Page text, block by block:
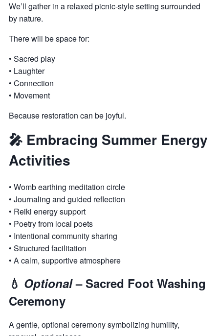
We’ll gather in a relaxed picnic-style setting surrounded
by nature.
There will be space for:
• Sacred play
• Laughter
• Connection
• Movement
Because restoration can be joyful.
🎤 Embracing Summer Energy
Activities
• Womb earthing meditation circle
• Journaling and guided reflection
• Reiki energy support
• Poetry from local poets
• Intentional community sharing
• Structured facilitation
• A calm, supportive atmosphere
💧 Optional– Sacred Foot Washing
Ceremony
A gentle, optional ceremony symbolizing humility,